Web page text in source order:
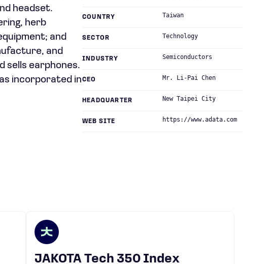
headset.
herb
and
and
sells earphones.
incorporated in
COUNTRY Taiwan
SECTOR Technology
INDUSTRY Semiconductors
CEO Mr. Li-Pai Chen
HEADQUARTER New Taipei City
WEB SITE https://www.adata.com
JAKOTA Tech 350 Index